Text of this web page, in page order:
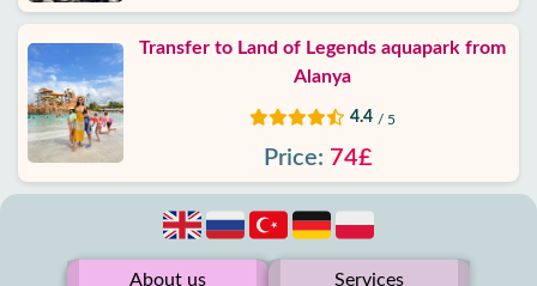
Transfer to Land of Legends aquapark from
Alanya
4.4 / 5
Price: 74£
About us Services